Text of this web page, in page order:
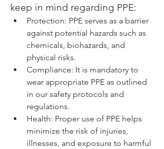
keep in mind regarding PPE:
Protection: PPE serves as a barrier
against potential hazards such as
chemicals, biohazards, and
physical risks.
Compliance: It is mandatory to
wear appropriate PPE as outlined
in our safety protocols and
regulations.
Health: Proper use of PPE helps
minimize the risk of injuries,
illnesses, and exposure to harmful